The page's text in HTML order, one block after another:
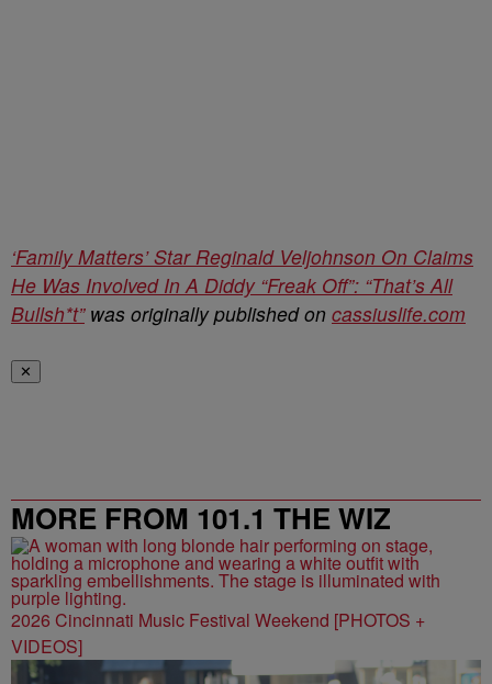
‘Family Matters’ Star Reginald Veljohnson On Claims
He Was Involved In A Diddy “Freak Off”: “That’s All
Bullsh*t”was originally published on cassiuslife.com
✕
MORE FROM 101.1 THE WIZ
2026 Cincinnati Music Festival Weekend [PHOTOS +
VIDEOS]